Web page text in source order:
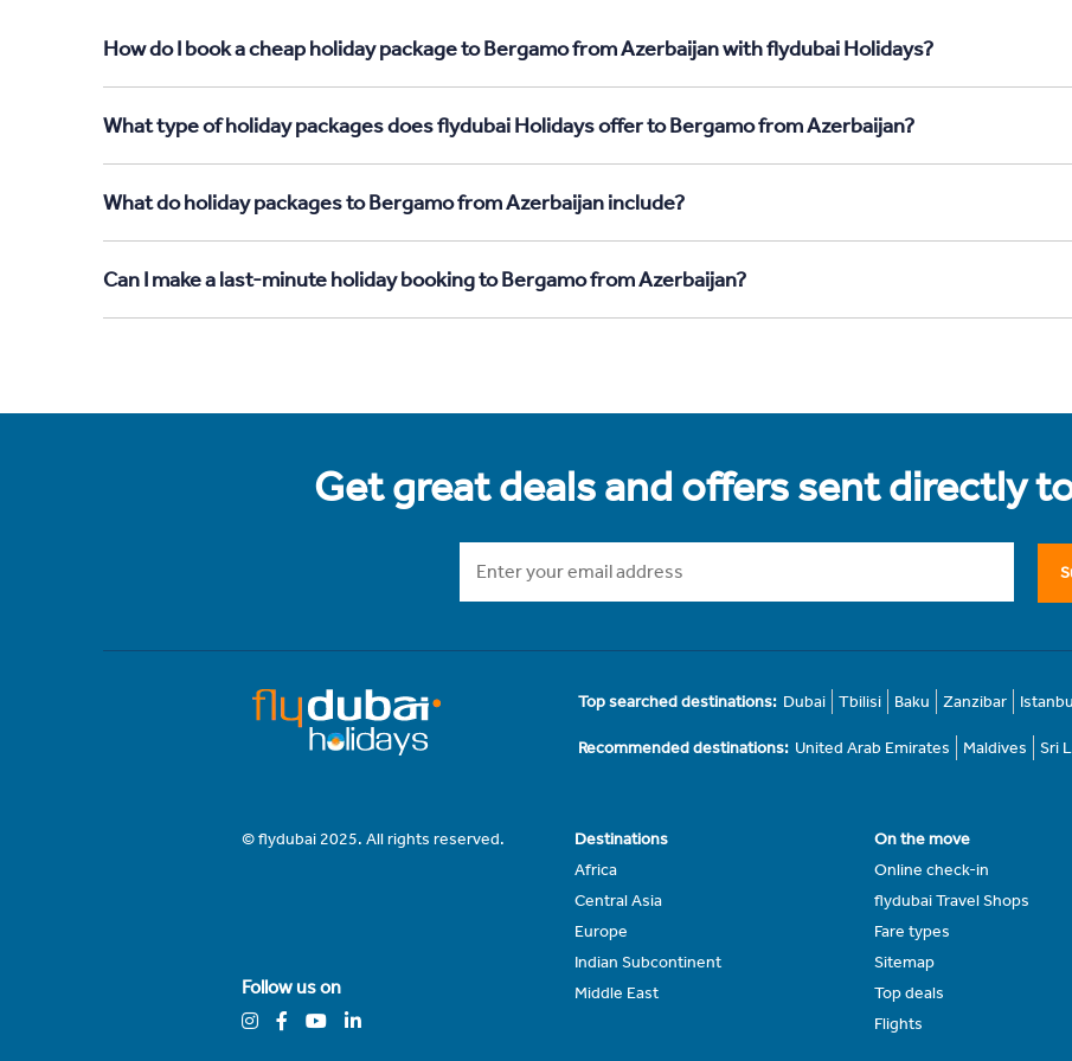
How do I book a cheap holiday package to Bergamo from Azerbaijan with flydubai Holidays?
What type of holiday packages does flydubai Holidays offer to Bergamo from Azerbaijan?
What do holiday packages to Bergamo from Azerbaijan include?
Can I make a last-minute holiday booking to Bergamo from Azerbaijan?
Get great deals and offers sent directly
Top searched destinations: Dubai Tbilisi Baku Zanzibar
Recommended destinations: United Arab Emirates Maldives Sri
© flydubai 2025. All rights reserved.
Follow us on
Destinations
Africa
Central Asia
Europe
Indian Subcontinent
Middle East
On the move
Online check-in
flydubai Travel Shops
Fare types
Sitemap
Top deals
Flights